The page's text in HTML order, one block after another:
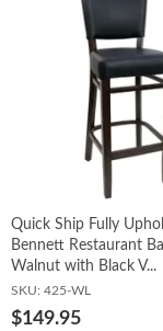
Quick Ship Fully
Bennett Restaurant
Walnut with Black V...
SKU: 425-WL
$149.95